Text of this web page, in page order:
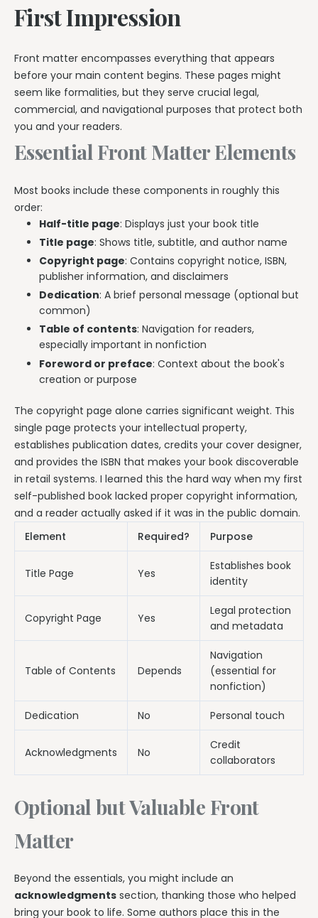
First Impression
Front matter encompasses everything that appears
before your main content begins. These pages might
seem like formalities, but they serve crucial legal,
commercial, and navigational purposes that protect both
you and your readers.
Essential Front Matter Elements
Most books include these components in roughly this
order:
Half-title page: Displays just your book title
Title page: Shows title, subtitle, and author name
Copyright page: Contains copyright notice, ISBN,
publisher information, and disclaimers
Dedication: A brief personal message (optional but
common)
Table of contents: Navigation for readers,
especially important in nonfiction
Foreword or preface: Context about the book's
creation or purpose
The copyright page alone carries significant weight. This
single page protects your intellectual property,
establishes publication dates, credits your cover designer,
and provides the ISBN that makes your book discoverable
in retail systems. I learned this the hard way when my first
self-published book lacked proper copyright information,
and a reader actually asked if it was in the public domain.
Element
Required? Purpose
Title Page Yes
Establishes book
identity
Copyright Page Yes
Legal protection
and metadata
Table of Contents Depends
Navigation
(essential for
nonfiction)
Dedication No Personal touch
Acknowledgments No
Credit
collaborators
Optional but Valuable Front
Matter
Beyond the essentials, you might include an
acknowledgments section, thanking those who helped
bring your book to life. Some authors place this in the